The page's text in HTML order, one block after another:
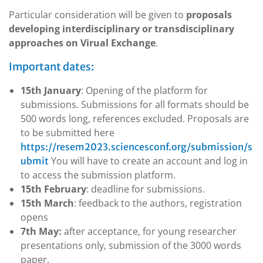
Particular consideration will be given to proposals
developing interdisciplinary or transdisciplinary
approaches on Virual Exchange.
Important dates:
15th January: Opening of the platform for
submissions. Submissions for all formats should be
500 words long, references excluded. Proposals are
to be submitted here
https://resem2023.sciencesconf.org/submission/s
ubmit You will have to create an account and log in
to access the submission platform.
15th February: deadline for submissions.
15th March: feedback to the authors, registration
opens
7th May: after acceptance, for young researcher
presentations only, submission of the 3000 words
paper.